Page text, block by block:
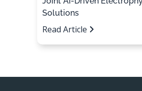
Solutions
Read Article